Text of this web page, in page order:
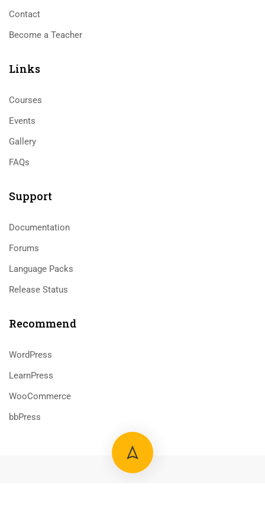
Contact
Become a Teacher
Links​
Courses
Events
Gallery
FAQs
Support
Documentation
Forums
Language Packs
Release Status
Recommend
WordPress
LearnPress
WooCommerce
bbPress